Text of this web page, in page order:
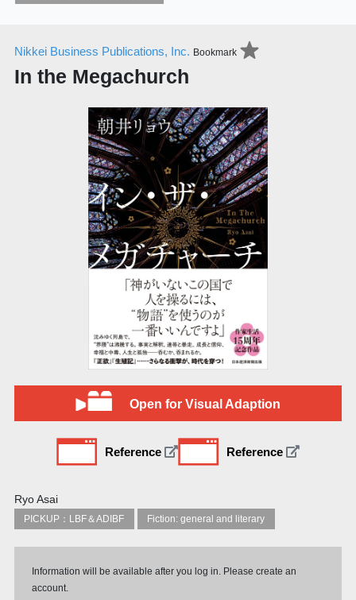
Nikkei Business Publications, Inc. Bookmark
In the Megachurch
Open for Visual Adaption
Reference Reference
Ryo Asai
PICKUP：LBF＆ADIBF Fiction: general and literary
Information will be available after you log in. Please create an
account.